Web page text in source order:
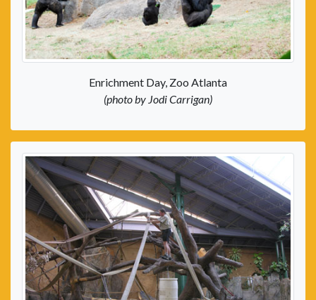
Enrichment Day, Zoo Atlanta
(photo by Jodi Carrigan)